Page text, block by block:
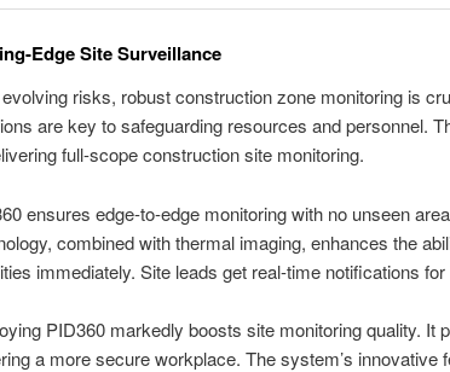
Edge Site Surveillance
risks, robust construction zone monitoring is
are key to safeguarding resources and personnel.
full-scope construction site monitoring.
ensures edge-to-edge monitoring with no unseen
combined with thermal imaging, enhances the
immediately. Site leads get real-time notifications
PID360 markedly boosts site monitoring quality. It
a more secure workplace. The system’s innovative